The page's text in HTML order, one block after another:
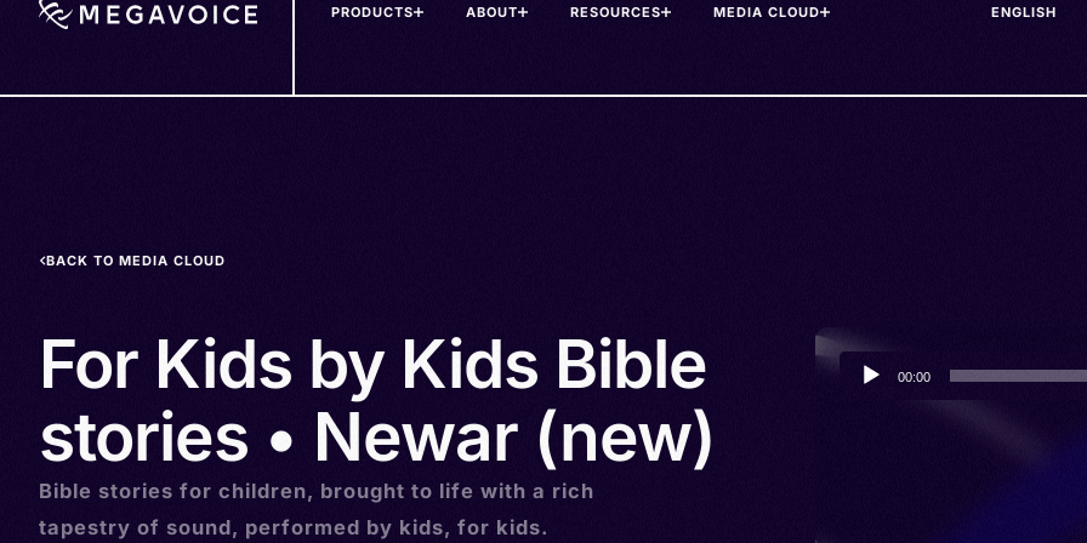
PRODUCTS ABOUT RESOURCES MEDIA CLOUD
BACK TO MEDIA CLOUD
For Kids by Kids Bible
stories • Newar (new)
Bible stories for children, brought to life with a rich
tapestry of sound, performed by kids, for kids.
Audio
Player
00:00